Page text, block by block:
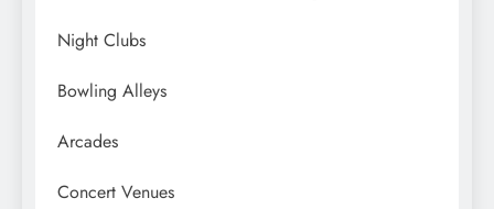
Night Clubs
Bowling Alleys
Arcades
Concert Venues